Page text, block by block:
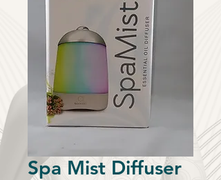
Spa Mist Diffuser